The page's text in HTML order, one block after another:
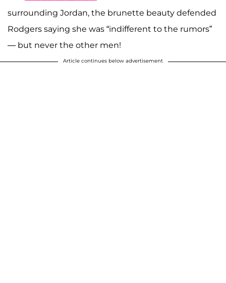
surrounding Jordan, the brunette beauty defended
Rodgers saying she was “indifferent to the rumors”
— but never the other men!
Article continues below advertisement